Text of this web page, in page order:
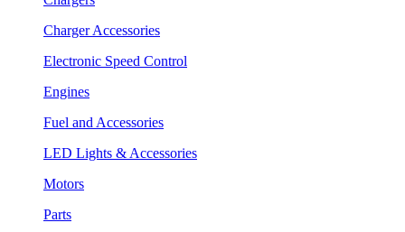
Charger Accessories
Electronic Speed Control
Engines
Fuel and Accessories
LED Lights & Accessories
Motors
Parts